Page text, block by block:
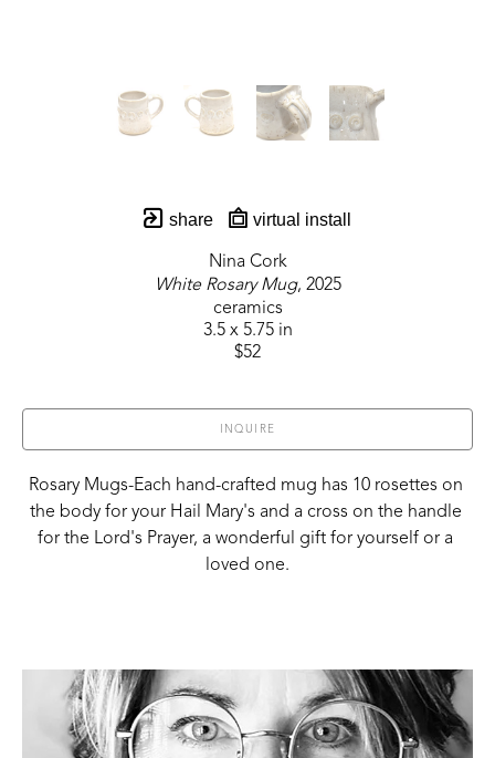
share virtual install
Nina Cork
White Rosary Mug, 2025
ceramics
3.5 x 5.75 in
$52
INQUIRE
Rosary Mugs-Each hand-crafted mug has 10 rosettes on
the body for your Hail Mary's and a cross on the handle
for the Lord's Prayer, a wonderful gift for yourself or a
loved one.